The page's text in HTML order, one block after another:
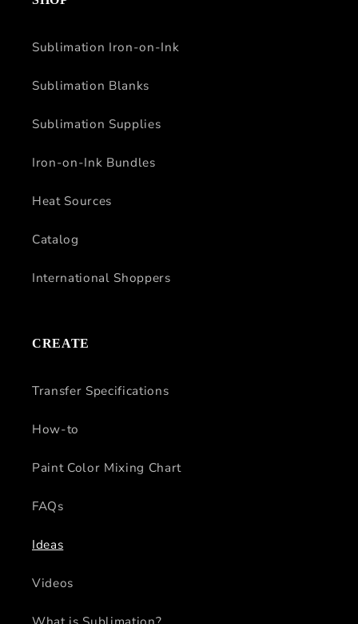
Sublimation Iron-on-Ink
Sublimation Blanks
Sublimation Supplies
Iron-on-Ink Bundles
Heat Sources
Catalog
International Shoppers
CREATE
Transfer Specifications
How-to
Paint Color Mixing Chart
FAQs
Ideas
Videos